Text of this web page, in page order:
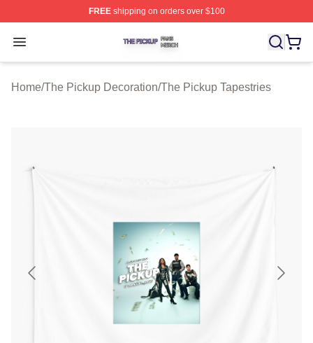
FREEshipping on orders over $100
Open menu
The Pickup Shop ⚡️ Officially Licensed The Pickup
Home/The Pickup Decoration/The Pickup Tapestries